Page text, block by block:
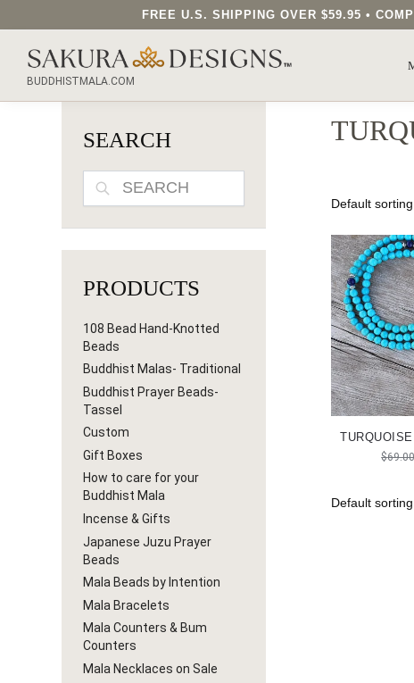
FREE U.S. SHIPPING OVER $59.95 •
BUDDHISTMALA.COM
SEARCH OUR SAKURA DESIGNS STORE...
$
SEARCH
SEARCH
PRODUCTS
108 Bead Hand-Knotted
Beads
Buddhist Malas- Traditional
Buddhist Prayer Beads-
Tassel
Custom
Gift Boxes
How to care for your
Buddhist Mala
Incense & Gifts
Japanese Juzu Prayer
Beads
Mala Beads by Intention
Mala Bracelets
Mala Counters & Bum
Counters
Mala Necklaces on Sale